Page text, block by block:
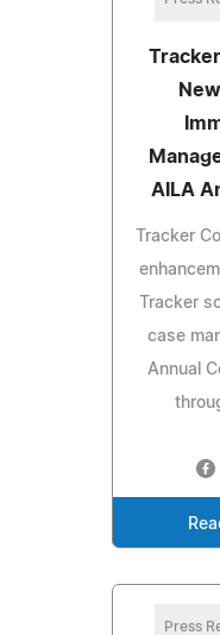
AILA
Tracker
Tracker
case
Annual
Press